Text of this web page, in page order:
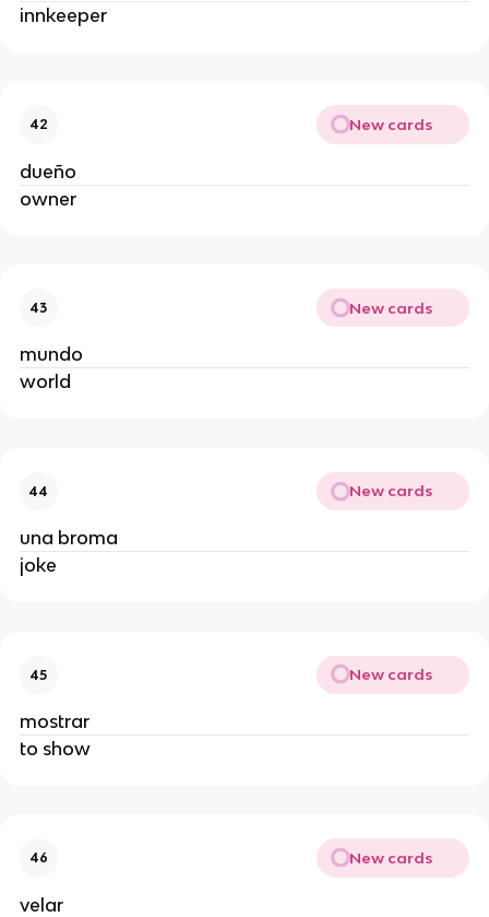
innkeeper
42 New cards
dueño
owner
43 New cards
mundo
world
44 New cards
una broma
joke
45 New cards
mostrar
to show
46 New cards
velar